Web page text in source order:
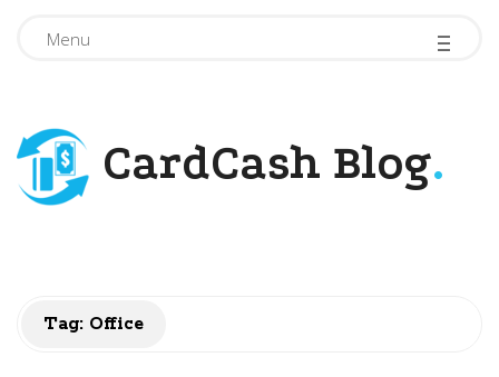
Menu -
-
-
CardCash Blog.
Tag: Office